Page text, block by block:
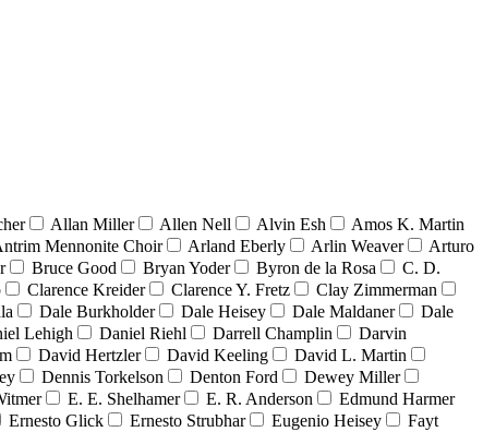
Allan Miller Allen Nell Alvin Esh
Amos K. Martin
Mennonite Choir Arland Eberly Arlin Weaver
Arturo
Bruce Good Bryan Yoder Byron de la Rosa
C. D.
Clarence Kreider Clarence Y. Fretz
Clay Zimmerman
Dale Burkholder Dale Heisey Dale Maldaner
Dale
Lehigh Daniel Riehl Darrell Champlin
Darvin
David Hertzler David Keeling
David L. Martin
Dennis Torkelson Denton Ford
Dewey Miller
E. E. Shelhamer E. R. Anderson
Edmund Harmer
Ernesto Glick Ernesto Strubhar Eugenio Heisey
Fayt